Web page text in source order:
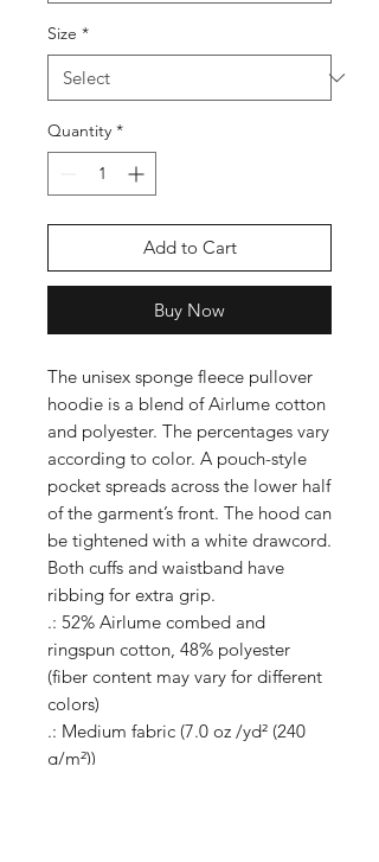
Size *
Quantity *
Add to Cart
Buy Now
The unisex sponge fleece pullover
hoodie is a blend of Airlume cotton
and polyester. The percentages vary
according to color. A pouch-style
pocket spreads across the lower half
of the garment’s front. The hood can
be tightened with a white drawcord.
Both cuffs and waistband have
ribbing for extra grip.
.: 52% Airlume combed and
ringspun cotton, 48% polyester
(fiber content may vary for different
colors)
.: Medium fabric (7.0 oz /yd² (240
g/m²))